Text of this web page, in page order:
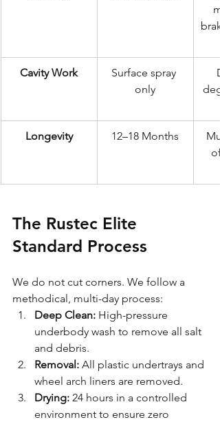
Cavity Work
Surface spray
only
Longevity 12–18 Months
The Rustec Elite
Standard Process
We do not cut corners. We follow a
methodical, multi-day process:
Deep Clean: High-pressure
underbody wash to remove all salt
and debris.
Removal: All plastic undertrays and
wheel arch liners are removed.
Drying: 24 hours in a controlled
environment to ensure zero